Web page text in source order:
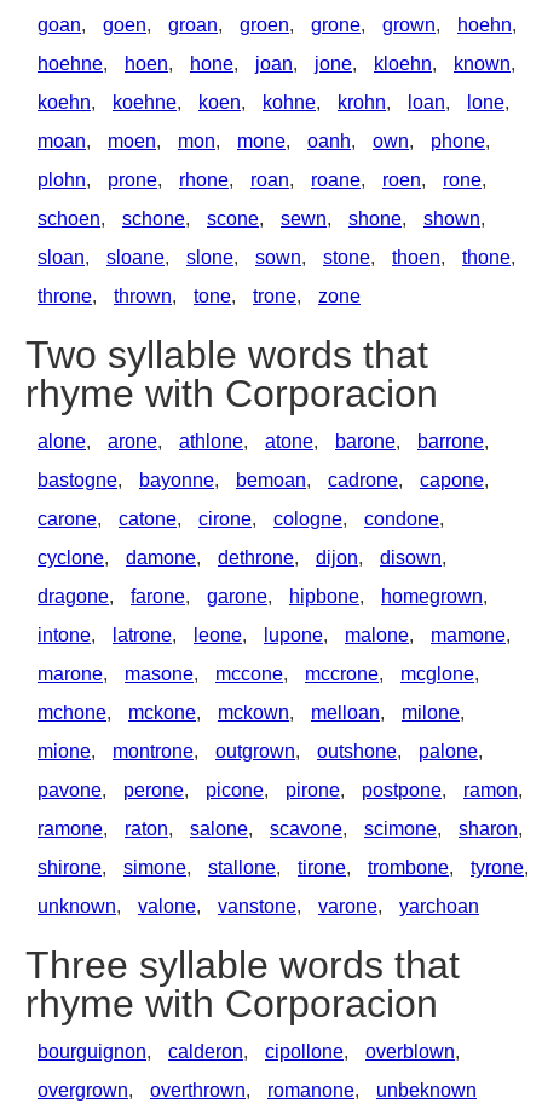
goan, goen, groan, groen, grone, grown, hoehn,
hoehne, hoen, hone, joan, jone, kloehn, known,
koehn, koehne, koen, kohne, krohn, loan, lone,
moan, moen, mon, mone, oanh, own, phone,
plohn, prone, rhone, roan, roane, roen, rone,
schoen, schone, scone, sewn, shone, shown,
sloan, sloane, slone, sown, stone, thoen, thone,
throne, thrown, tone, trone, zone
Two syllable words that
rhyme with Corporacion
alone, arone, athlone, atone, barone, barrone,
bastogne, bayonne, bemoan, cadrone, capone,
carone, catone, cirone, cologne, condone,
cyclone, damone, dethrone, dijon, disown,
dragone, farone, garone, hipbone, homegrown,
intone, latrone, leone, lupone, malone, mamone,
marone, masone, mccone, mccrone, mcglone,
mchone, mckone, mckown, melloan, milone,
mione, montrone, outgrown, outshone, palone,
pavone, perone, picone, pirone, postpone, ramon,
ramone, raton, salone, scavone, scimone, sharon,
shirone, simone, stallone, tirone, trombone, tyrone,
unknown, valone, vanstone, varone, yarchoan
Three syllable words that
rhyme with Corporacion
bourguignon, calderon, cipollone, overblown,
overgrown, overthrown, romanone, unbeknown